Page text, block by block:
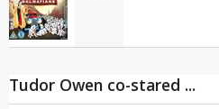
Tudor Owen co-stared ...